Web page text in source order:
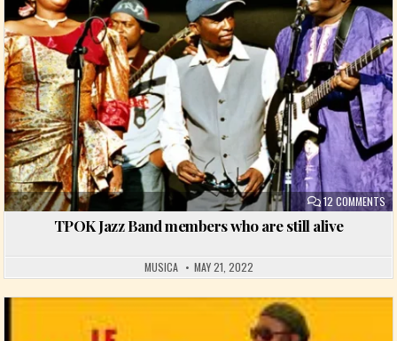
12 COMMENTS
TPOK Jazz Band members who are still alive
MUSICA MAY 21, 2022